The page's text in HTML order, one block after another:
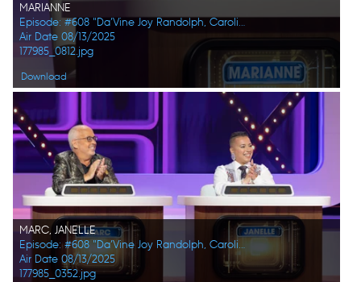
MARIANNE
Episode: #608 "Da’Vine Joy Randolph, Caroline Rhea, Constance Zimmer, Adam Pally, Beanie Feldstein, Joel Kim Booster"
Air Date 08/13/2025
177985_0812.jpg
Download
MARC, JANELLE
Episode: #608 "Da’Vine Joy Randolph, Caroline Rhea, Constance Zimmer, Adam Pally, Beanie Feldstein, Joel Kim Booster"
Air Date 08/13/2025
177985_0352.jpg